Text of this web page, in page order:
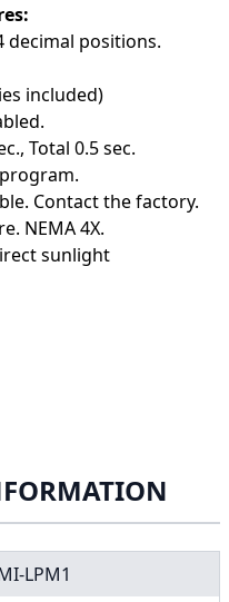
decimal positions.
included)
Total 0.5 sec.
Contact the factory.
NEMA 4X.
sunlight
LPM1